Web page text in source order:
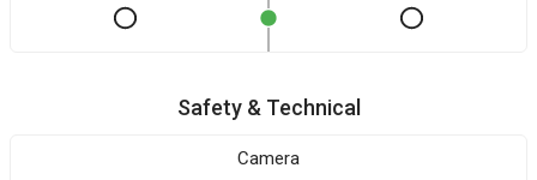
Safety & Technical
Camera